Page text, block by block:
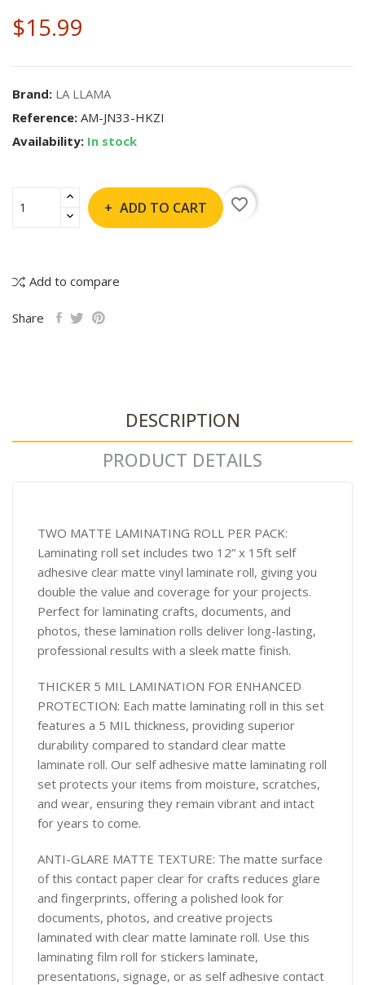
$15.99
Brand: LA LLAMA
Reference: AM-JN33-HKZI
Availability: In stock
ADD TO CART favorite_border
Add to compare
Share
DESCRIPTION
PRODUCT DETAILS
TWO MATTE LAMINATING ROLL PER PACK:
Laminating roll set includes two 12” x 15ft self
adhesive clear matte vinyl laminate roll, giving you
double the value and coverage for your projects.
Perfect for laminating crafts, documents, and
photos, these lamination rolls deliver long-lasting,
professional results with a sleek matte finish.
THICKER 5 MIL LAMINATION FOR ENHANCED
PROTECTION: Each matte laminating roll in this set
features a 5 MIL thickness, providing superior
durability compared to standard clear matte
laminate roll. Our self adhesive matte laminating roll
set protects your items from moisture, scratches,
and wear, ensuring they remain vibrant and intact
for years to come.
ANTI-GLARE MATTE TEXTURE: The matte surface
of this contact paper clear for crafts reduces glare
and fingerprints, offering a polished look for
documents, photos, and creative projects
laminated with clear matte laminate roll. Use this
laminating film roll for stickers laminate,
presentations, signage, or as self adhesive contact